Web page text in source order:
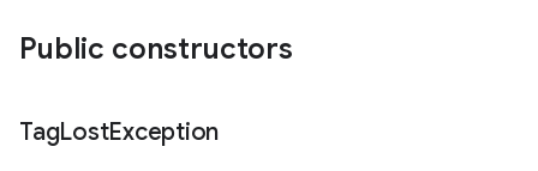
Public constructors
TagLostException